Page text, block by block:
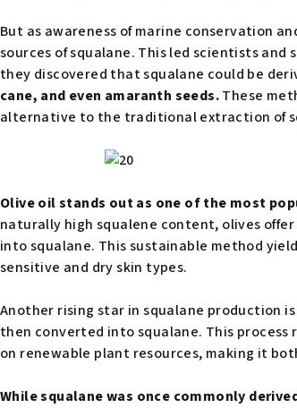
But as awareness of marine conservation
sources of squalane. This led scientists
they discovered that squalane could be
cane, and even amaranth seeds.These
alternative to the traditional extraction of
Olive oil stands out as one of the most
naturally high squalene content, olives
into squalane. This sustainable method
sensitive and dry skin types.
Another rising star in squalane production
then converted into squalane. This
on renewable plant resources, making it
While squalane was once commonly